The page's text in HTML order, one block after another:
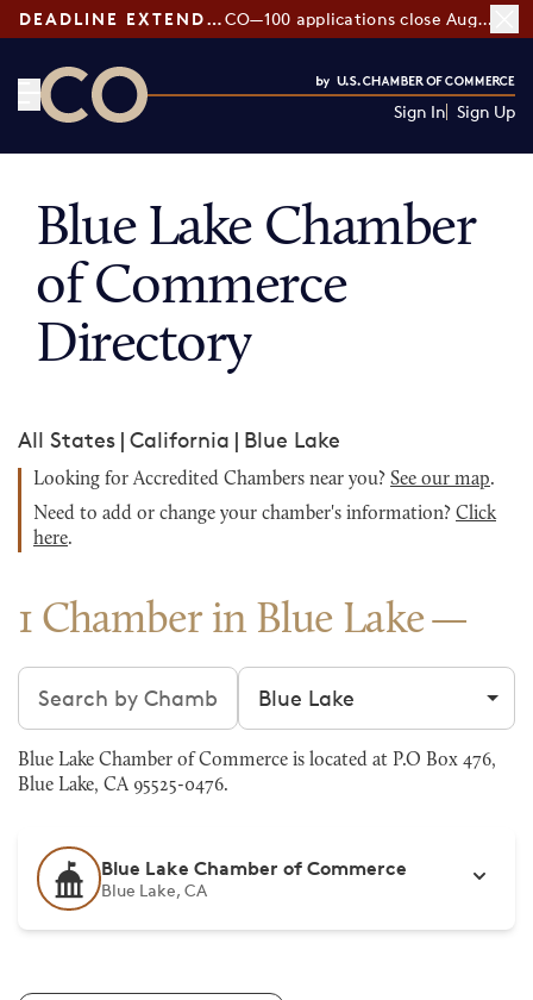
DEADLINE EXTENDED: CO—100 applications close August 7
Sign In Sign Up
Blue Lake Chamber
of Commerce
Directory
All States | California | Blue Lake
Looking for Accredited Chambers near you? See our map.
Need to add or change your chamber's information? Click
here.
1 Chamber in Blue Lake
Search chambers Filter by city
Blue Lake Chamber of Commerce is located at P.O Box 476,
Blue Lake, CA 95525-0476.
Blue Lake Chamber of Commerce
Blue Lake, CA